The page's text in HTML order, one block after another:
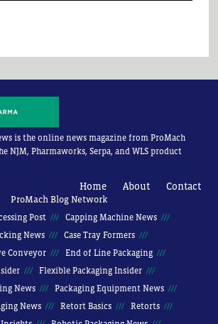
is the online news magazine from ProMach
NJM, Pharmaworks, Serpa, and WLS product
Home About Contact
ProMach Blog Network
Post
Capping Machine News
News
Case Tray Formers
Conveyor
End of Line Packaging
Flexible Packaging Insider
News
Packaging Equipment News
News
Retort Basics
Retorts